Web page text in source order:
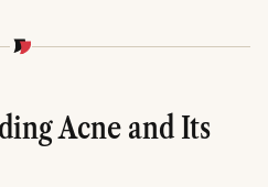
Acne and Its